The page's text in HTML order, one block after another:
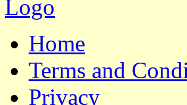
Home
Terms and
Privacy